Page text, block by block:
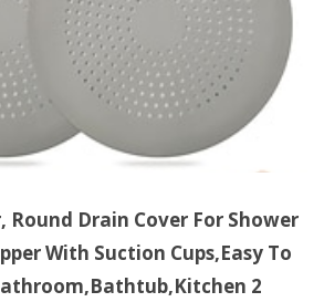
Round Drain Cover For Shower
With Suction Cups,Easy To
2